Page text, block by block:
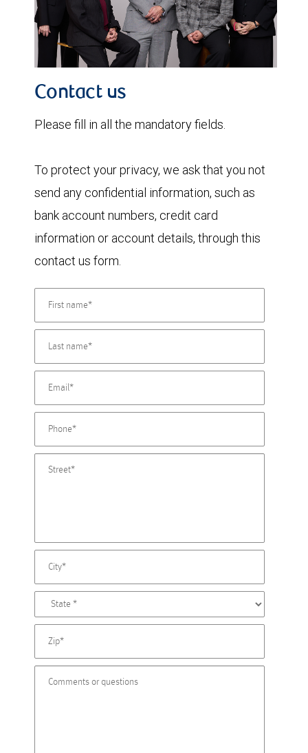
Contact us
Please fill in all the mandatory fields.
To protect your privacy, we ask that you not
send any confidential information, such as
bank account numbers, credit card
information or account details, through this
contact us form.